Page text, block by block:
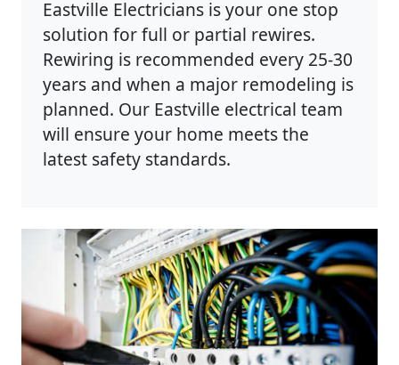
Eastville Electricians is your one stop
solution for full or partial rewires.
Rewiring is recommended every 25-30
years and when a major remodeling is
planned. Our Eastville electrical team
will ensure your home meets the
latest safety standards.